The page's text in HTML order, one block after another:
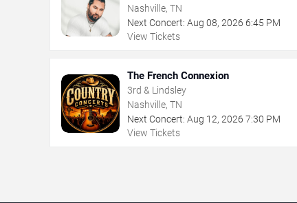
Nashville, TN
Next Concert: Aug 08, 2026 6:45 PM
View Tickets
The French Connexion
3rd & Lindsley
Nashville, TN
Next Concert: Aug 12, 2026 7:30 PM
View Tickets